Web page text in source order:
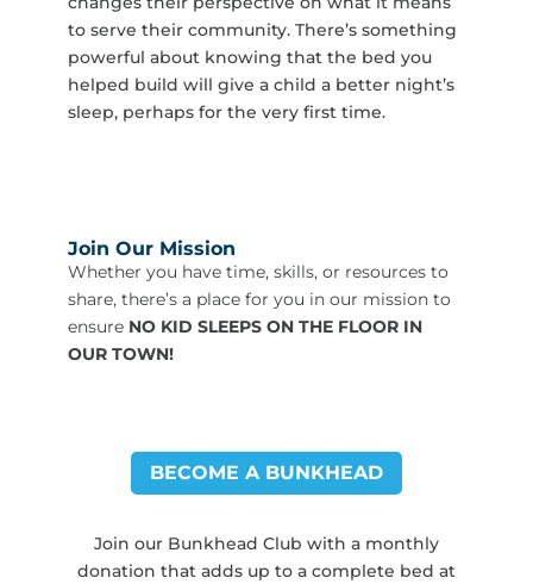
to serve their community. There’s something
powerful about knowing that the bed you
helped build will give a child a better night’s
sleep, perhaps for the very first time.
Join Our Mission
Whether you have time, skills, or resources to
share, there’s a place for you in our mission to
ensure NO KID SLEEPS ON THE FLOOR IN
OUR TOWN!
BECOME A BUNKHEAD
Join our Bunkhead Club with a monthly
donation that adds up to a complete bed at